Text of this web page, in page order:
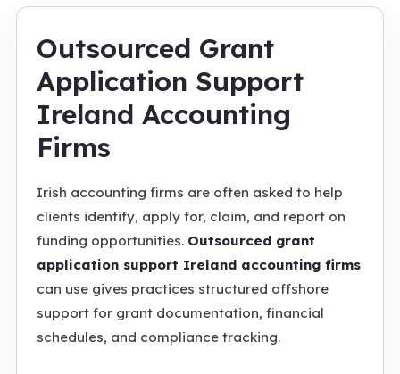
Outsourced Grant
Application Support
Ireland Accounting
Firms
Irish accounting firms are often asked to help
clients identify, apply for, claim, and report on
funding opportunities. Outsourced grant
application support Ireland accounting firms
can use gives practices structured offshore
support for grant documentation, financial
schedules, and compliance tracking.